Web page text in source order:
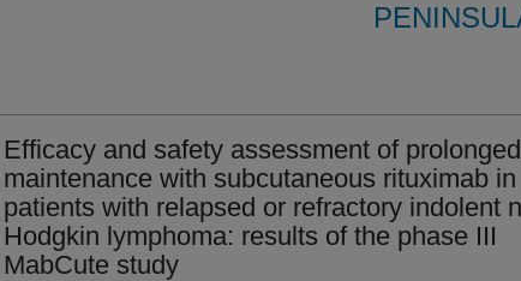
Efficacy and safety assessment of prolonged
maintenance with subcutaneous rituximab in
patients with relapsed or refractory indolent
Hodgkin lymphoma: results of the phase III
MabCute study